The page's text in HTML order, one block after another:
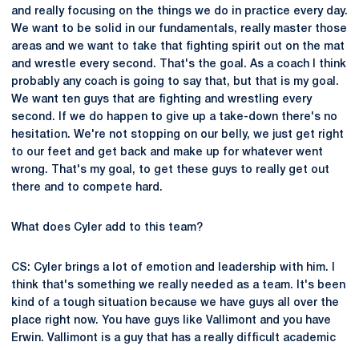
and really focusing on the things we do in practice every day.
We want to be solid in our fundamentals, really master those
areas and we want to take that fighting spirit out on the mat
and wrestle every second. That's the goal. As a coach I think
probably any coach is going to say that, but that is my goal.
We want ten guys that are fighting and wrestling every
second. If we do happen to give up a take-down there's no
hesitation. We're not stopping on our belly, we just get right
to our feet and get back and make up for whatever went
wrong. That's my goal, to get these guys to really get out
there and to compete hard.
What does Cyler add to this team?
CS: Cyler brings a lot of emotion and leadership with him. I
think that's something we really needed as a team. It's been
kind of a tough situation because we have guys all over the
place right now. You have guys like Vallimont and you have
Erwin. Vallimont is a guy that has a really difficult academic